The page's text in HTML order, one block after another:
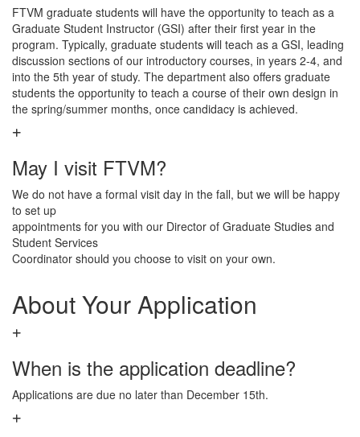
FTVM graduate students will have the opportunity to teach as a
Graduate Student Instructor (GSI) after their first year in the
program. Typically, graduate students will teach as a GSI, leading
discussion sections of our introductory courses, in years 2-4, and
into the 5th year of study. The department also offers graduate
students the opportunity to teach a course of their own design in
the spring/summer months, once candidacy is achieved.
May I visit FTVM?
We do not have a formal visit day in the fall, but we will be happy
to set up
appointments for you with our Director of Graduate Studies and
Student Services
Coordinator should you choose to visit on your own.
About Your Application
When is the application deadline?
Applications are due no later than December 15th.